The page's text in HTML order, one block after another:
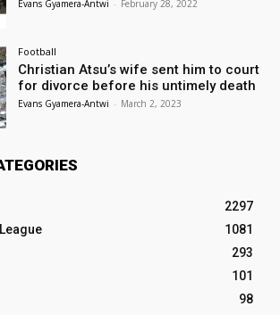
Evans Gyamera-Antwi - February 28, 2022
Football
Christian Atsu’s wife sent him to court
for divorce before his untimely death
Evans Gyamera-Antwi - March 2, 2023
2297
1081
293
101
98